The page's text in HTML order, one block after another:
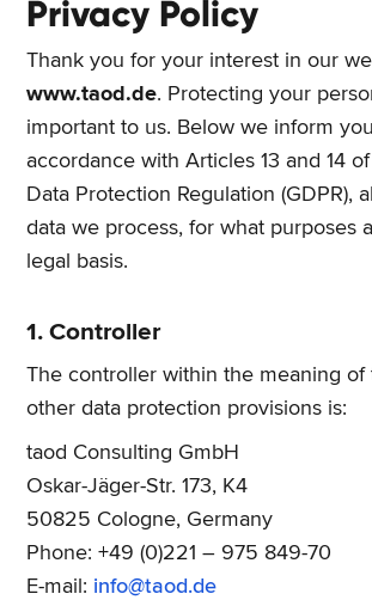
Privacy Policy
Thank you for your interest in our
www.taod.de. Protecting your
important to us. Below we inform
accordance with Articles 13 and 14
Data Protection Regulation (GDPR),
data we process, for what purposes
legal basis.
1. Controller
The controller within the meaning of
other data protection provisions is:
taod Consulting GmbH
Oskar-Jäger-Str. 173, K4
50825 Cologne, Germany
Phone: +49 (0)221 – 975 849-70
E-mail: info@taod.de